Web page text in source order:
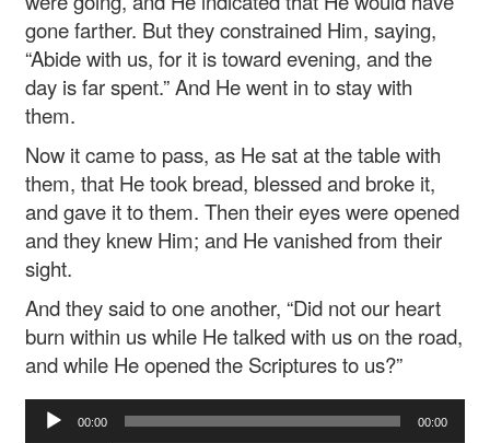
gone farther. But they constrained Him, saying,
“Abide with us, for it is toward evening, and the
day is far spent.” And He went in to stay with
them.
Now it came to pass, as He sat at the table with
them, that He took bread, blessed and broke it,
and gave it to them. Then their eyes were opened
and they knew Him; and He vanished from their
sight.
And they said to one another, “Did not our heart
burn within us while He talked with us on the road,
and while He opened the Scriptures to us?”
Audio
Player
00:00 00:00